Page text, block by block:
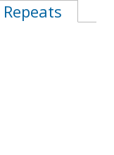
Repeats